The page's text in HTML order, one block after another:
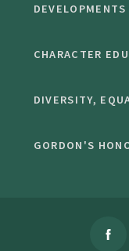
DEVELOPMENTS
CHARACTER
DIVERSITY,
GORDON'S